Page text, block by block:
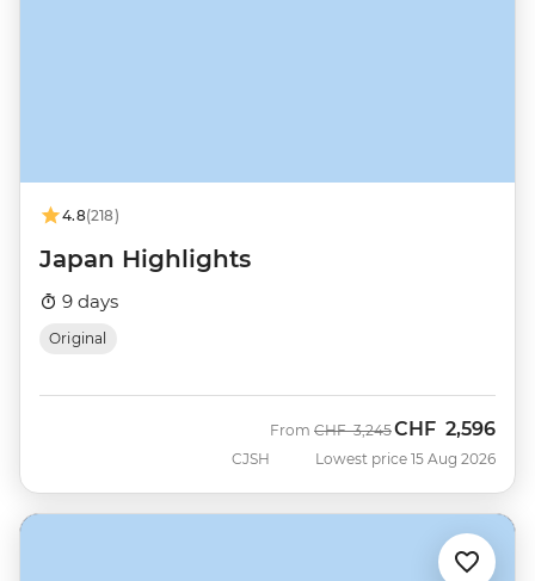
4.8(218)
Japan Highlights
9 days
Original
CJSH
From Was
CHF 3,245Now
CHF 2,596
Lowest price 15 Aug 2026